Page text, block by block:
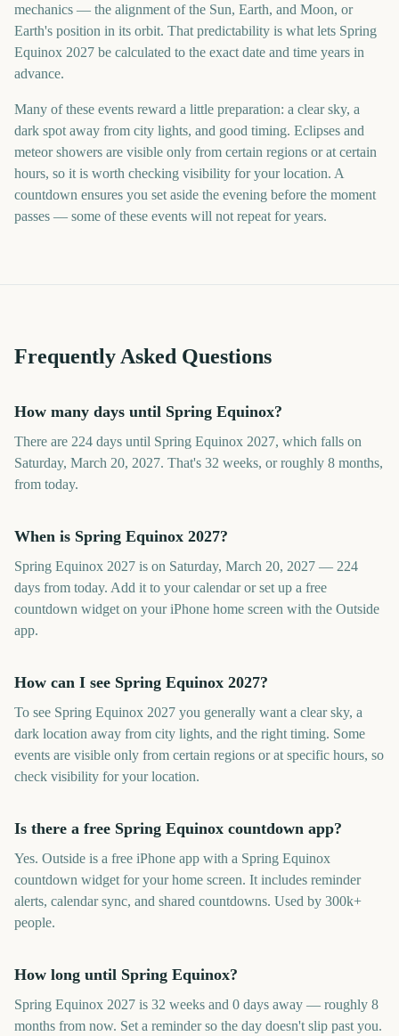
mechanics — the alignment of the Sun, Earth, and Moon, or
Earth's position in its orbit. That predictability is what lets Spring
Equinox 2027 be calculated to the exact date and time years in
advance.
Many of these events reward a little preparation: a clear sky, a
dark spot away from city lights, and good timing. Eclipses and
meteor showers are visible only from certain regions or at certain
hours, so it is worth checking visibility for your location. A
countdown ensures you set aside the evening before the moment
passes — some of these events will not repeat for years.
Frequently Asked Questions
How many days until Spring Equinox?
There are 224 days until Spring Equinox 2027, which falls on
Saturday, March 20, 2027. That's 32 weeks, or roughly 8 months,
from today.
When is Spring Equinox 2027?
Spring Equinox 2027 is on Saturday, March 20, 2027 — 224
days from today. Add it to your calendar or set up a free
countdown widget on your iPhone home screen with the Outside
app.
How can I see Spring Equinox 2027?
To see Spring Equinox 2027 you generally want a clear sky, a
dark location away from city lights, and the right timing. Some
events are visible only from certain regions or at specific hours, so
check visibility for your location.
Is there a free Spring Equinox countdown app?
Yes. Outside is a free iPhone app with a Spring Equinox
countdown widget for your home screen. It includes reminder
alerts, calendar sync, and shared countdowns. Used by 300k+
people.
How long until Spring Equinox?
Spring Equinox 2027 is 32 weeks and 0 days away — roughly 8
months from now. Set a reminder so the day doesn't slip past you.